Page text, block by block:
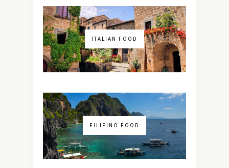
ITALIAN FOOD
FILIPINO FOOD